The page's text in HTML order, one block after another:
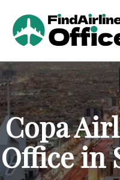
t
o
c
o
n
e
n
Copa
Office in